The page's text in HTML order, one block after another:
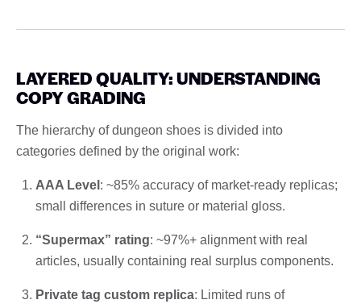
LAYERED QUALITY: UNDERSTANDING
COPY GRADING
The hierarchy of dungeon shoes is divided into
categories defined by the original work:
AAA Level : ~85% accuracy of market-ready replicas;
small differences in suture or material gloss.
“Supermax” rating: ~97%+ alignment with real
articles, usually containing real surplus components.
Private tag custom replica: Limited runs of